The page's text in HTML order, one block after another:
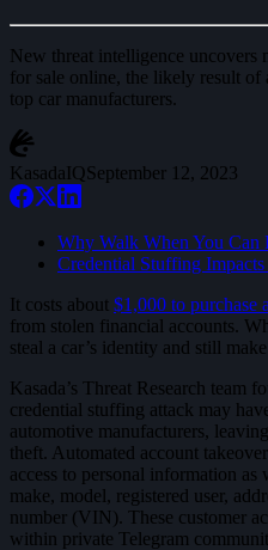
New threat intelligence uncovers
for sale online, the likely result
top car manufacturers.
KasadaIQSeptember 12, 2023
Why Walk When You Can
Credential Stuffing
It costs about $1,000 to purchase
from stolen financial accounts.
steal a car’s identity and still
Kasada’s Threat Research team
credential stuffing attack may
automotive manufacturers,
theft. Automated account
access to personal information as
make, model, registered user,
number (VIN). These customer
within private Telegram